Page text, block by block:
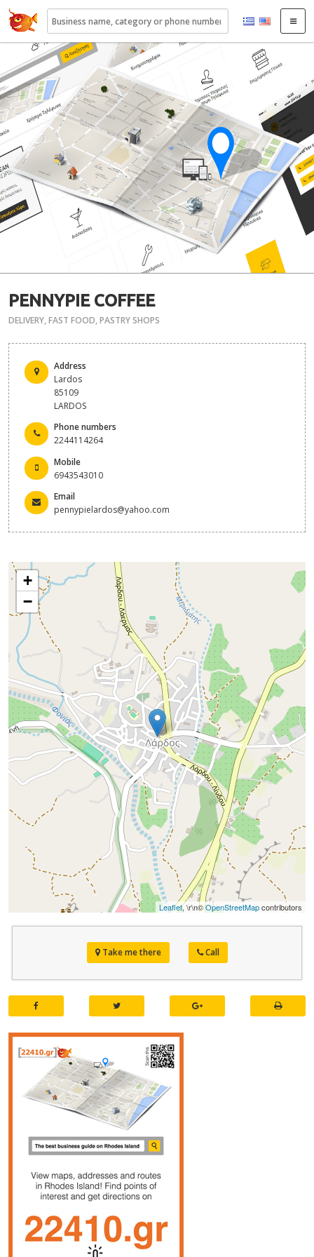
22410.gr
PENNYPIE COFFEE
DELIVERY,FAST FOOD,PASTRY SHOPS
Address
Lardos
85109
LARDOS
Phone numbers
2244114264
Mobile
6943543010
Email
pennypielardos@yahoo.com
+
−
Leaflet, \r\n©OpenStreetMapcontributors
Take me there Call